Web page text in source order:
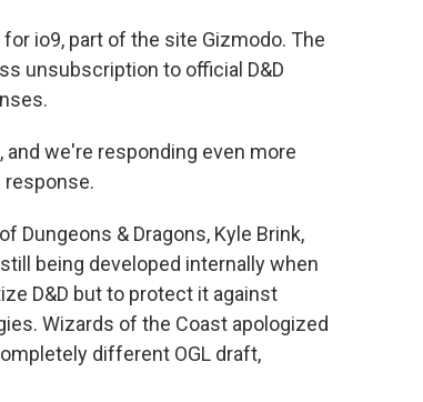
io9, part of the site Gizmodo. The
unsubscription to official D&D
and we're responding even more
response.
Dungeons & Dragons, Kyle Brink,
being developed internally when
D&D but to protect it against
Wizards of the Coast apologized
different OGL draft,